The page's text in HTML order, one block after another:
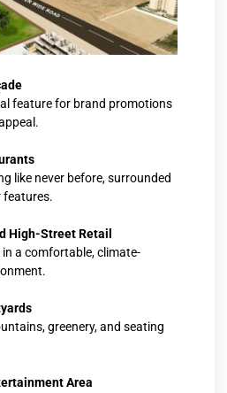
feature for brand promotions
like never before, surrounded
features.
High-Street Retail
a comfortable, climate-
greenery, and seating
Area